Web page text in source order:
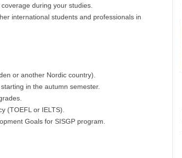
during your studies.
international students and professionals in
or another Nordic country).
in the autumn semester.
(TOEFL or IELTS).
Goals for SISGP program.